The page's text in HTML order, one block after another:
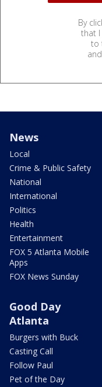
By
that I
to
and
News
Local
Crime & Public Safety
National
International
Politics
Health
Entertainment
FOX 5 Atlanta Mobile
Apps
FOX News Sunday
Good Day
Atlanta
Burgers with Buck
Casting Call
Follow Paul
Pet of the Day